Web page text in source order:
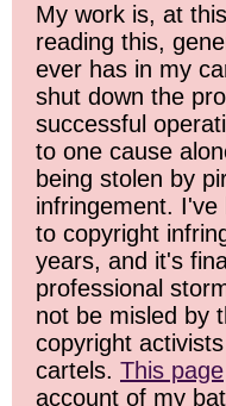
My work is, at
reading this,
ever has in my
shut down the
successful
to one cause
being stolen by
infringement. I've
to copyright
years, and it's
professional
not be misled by
copyright
cartels. This page
account of my